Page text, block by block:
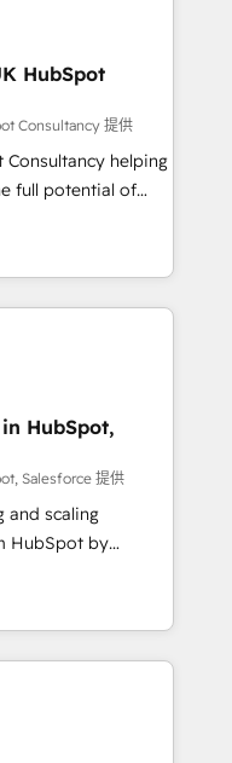
Modjo), Shopify,
Custom
Breeze AI. 🎯
SaaS, Services
Marketing +
🏆 +350
HubSpot
Consultancy 提供
helping
full potential of
due to poor
teams
HubSpot so it
integrations -
HubSpot CMS
services -
Billing &
HubSpot,
Salesforce 提供
and scaling
HubSpot by
AI foundations
HubSpot Elite
Summit Partner, we
revenue systems
goes beyond